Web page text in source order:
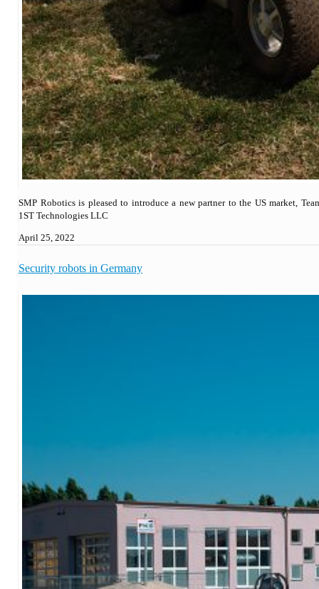
SMP Robotics is pleased to introduce a new partner to the US market,
1ST Technologies LLC
April 25, 2022
Security robots in Germany